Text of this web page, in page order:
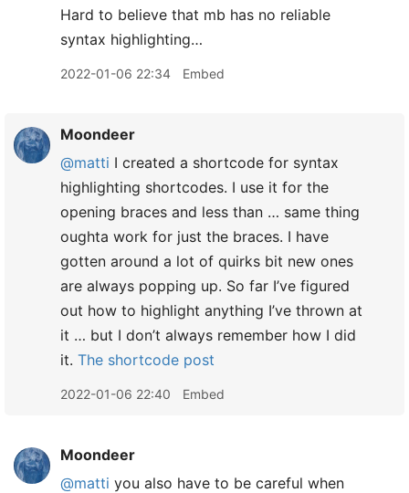
Hard to believe that mb has no reliable
syntax highlighting…
2022-01-06 22:34 Embed
Moondeer
@matti I created a shortcode for syntax
highlighting shortcodes. I use it for the
opening braces and less than … same thing
oughta work for just the braces. I have
gotten around a lot of quirks bit new ones
are always popping up. So far I’ve figured
out how to highlight anything I’ve thrown at
it … but I don’t always remember how I did
it. The shortcode post
2022-01-06 22:40 Embed
Moondeer
@matti you also have to be careful when